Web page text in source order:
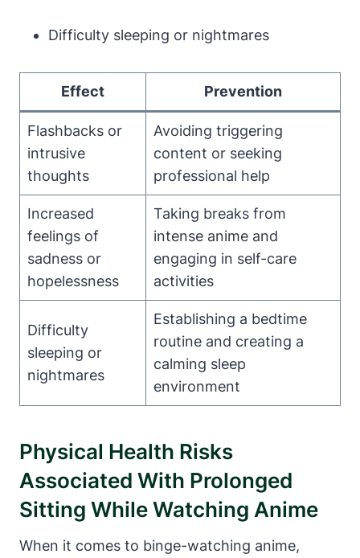
Difficulty sleeping or nightmares
Effect Prevention
Flashbacks or
intrusive
thoughts
Avoiding triggering
content or seeking
professional help
Increased
feelings of
sadness or
hopelessness
Taking breaks from
intense anime and
engaging in self-care
activities
Difficulty
sleeping or
nightmares
Establishing a bedtime
routine and creating a
calming sleep
environment
Physical Health Risks
Associated With Prolonged
Sitting While Watching Anime
When it comes to binge-watching anime,